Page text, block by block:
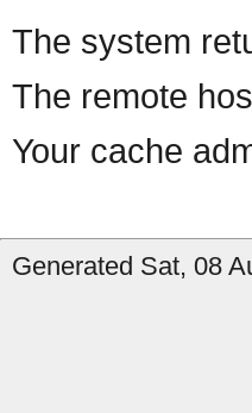
The system
The remote
Your cache
Generated Sat, 08